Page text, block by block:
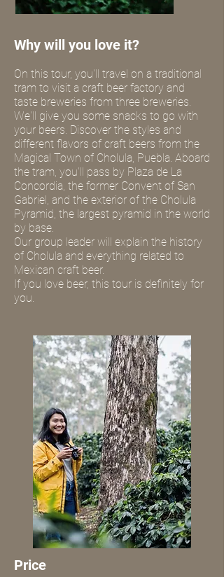
Why will you love it?
On this tour, you'll travel on a traditional
tram to visit a craft beer factory and
taste breweries from three breweries.
We'll give you some snacks to go with
your beers. Discover the styles and
different flavors of craft beers from the
Magical Town of Cholula, Puebla. Aboard
the tram, you'll pass by Plaza de La
Concordia, the former Convent of San
Gabriel, and the exterior of the Cholula
Pyramid, the largest pyramid in the world
by base.
Our group leader will explain the history
of Cholula and everything related to
Mexican craft beer.
If you love beer, this tour is definitely for
you.
Price